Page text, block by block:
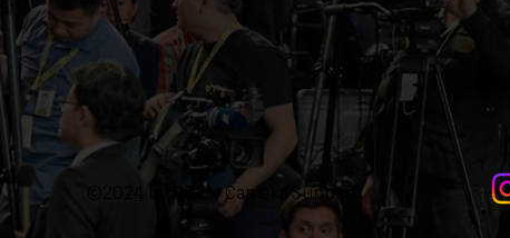
©2024 by OZEN Camera Support.